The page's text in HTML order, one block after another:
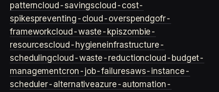
patterncloud-savingscloud-cost-
spikespreventing-cloud-overspendgofr-
frameworkcloud-waste-kpiszombie-
resourcescloud-hygieneinfrastructure-
schedulingcloud-waste-reductioncloud-budget-
managementcron-job-failuresaws-instance-
scheduler-alternativeazure-automation-